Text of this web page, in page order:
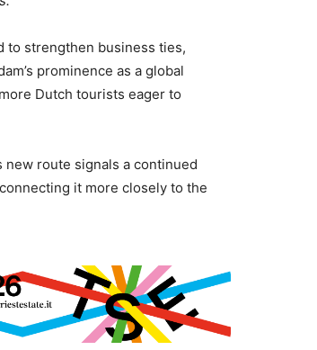
to strengthen business ties,
prominence as a global
Dutch tourists eager to
route signals a continued
it more closely to the